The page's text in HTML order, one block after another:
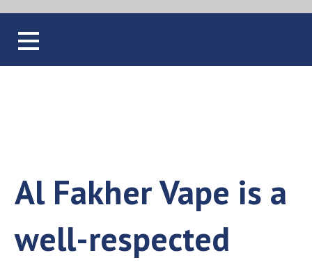
Al Fakher Vape is a
well-respected